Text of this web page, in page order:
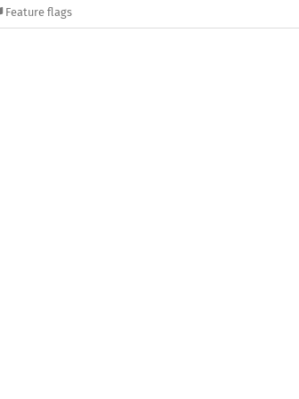
Feature flags